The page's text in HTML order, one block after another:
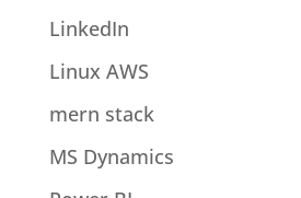
LinkedIn
Linux AWS
mern stack
MS Dynamics